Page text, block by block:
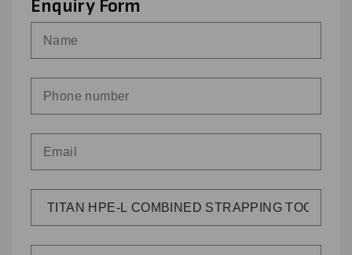
Enquiry Form